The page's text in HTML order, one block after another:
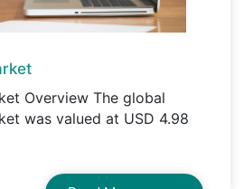
Overview The global
was valued at USD 4.98